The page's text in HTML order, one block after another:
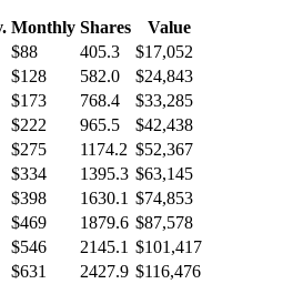
Monthly Shares
Value
$88 405.3
$17,052
$128 582.0
$24,843
$173 768.4
$33,285
$222 965.5
$42,438
$275 1174.2 $52,367
$334 1395.3 $63,145
$398 1630.1 $74,853
$469 1879.6 $87,578
$546 2145.1 $101,417
$631 2427.9 $116,476